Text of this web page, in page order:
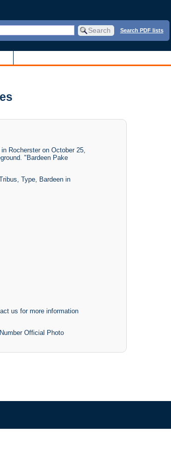
Search PDF lists
Rocherster on October 25,
"Bardeen Pake
Type, Bardeen in
us for more information
Official Photo